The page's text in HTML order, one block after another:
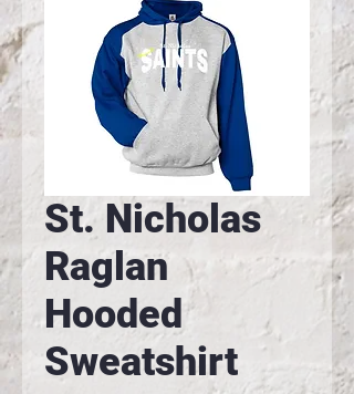
St. Nicholas
Raglan
Hooded
Sweatshirt